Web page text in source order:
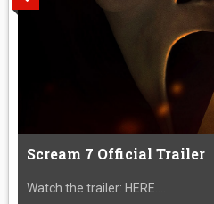
Scream 7 Official Trailer
Watch the trailer: HERE....